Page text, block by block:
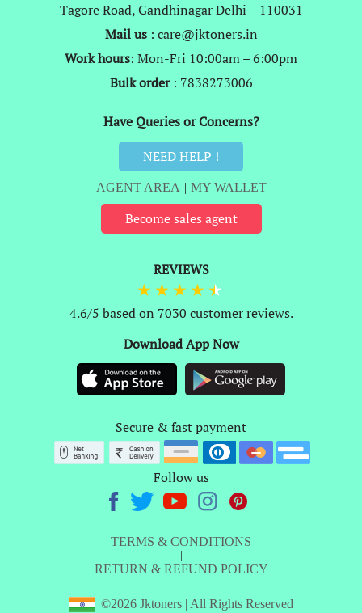
Tagore Road, Gandhinagar Delhi – 110031
Mail us: care@jktoners.in
Work hours: Mon-Fri 10:00am – 6:00pm
Bulk order: 7838273006
Have Queries or Concerns?
NEED HELP !
AGENT AREA | MY WALLET
Become sales agent
REVIEWS
4.6/5 based on 7030 customer reviews.
Download App Now
Secure & fast payment
Follow us
TERMS & CONDITIONS
|
RETURN & REFUND POLICY
©2026 Jktoners | All Rights Reserved